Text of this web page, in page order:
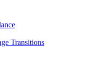
Transitions